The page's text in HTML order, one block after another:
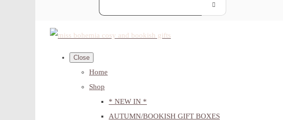
Close
Home
Shop
* NEW IN *
AUTUMN/BOOKISH GIFT BOXES